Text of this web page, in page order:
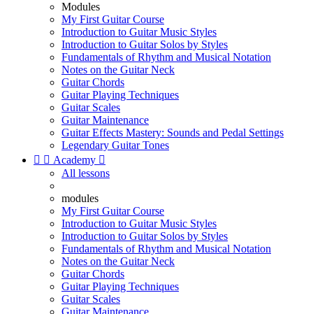
Modules
My First Guitar Course
Introduction to Guitar Music Styles
Introduction to Guitar Solos by Styles
Fundamentals of Rhythm and Musical Notation
Notes on the Guitar Neck
Guitar Chords
Guitar Playing Techniques
Guitar Scales
Guitar Maintenance
Guitar Effects Mastery: Sounds and Pedal Settings
Legendary Guitar Tones
  Academy 
All lessons
modules
My First Guitar Course
Introduction to Guitar Music Styles
Introduction to Guitar Solos by Styles
Fundamentals of Rhythm and Musical Notation
Notes on the Guitar Neck
Guitar Chords
Guitar Playing Techniques
Guitar Scales
Guitar Maintenance